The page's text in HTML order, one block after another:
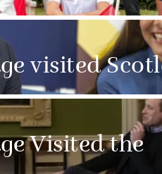
visited
Visited the